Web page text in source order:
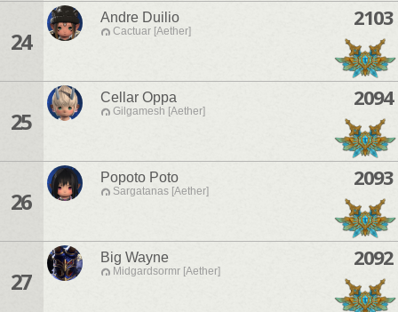
24
Andre Duilio
Cactuar [Aether]
2103
25
Cellar Oppa
Gilgamesh [Aether]
2094
26
Popoto Poto
Sargatanas [Aether]
2093
27
Big Wayne
Midgardsormr [Aether]
2092